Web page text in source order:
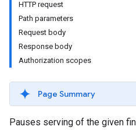
HTTP request
Path parameters
Request body
Response body
Authorization scopes
Page Summary
Pauses serving of the given